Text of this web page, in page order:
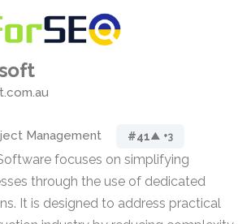
Management #41▲ +3
focuses on simplifying
through the use of dedicated
It is designed to address practical